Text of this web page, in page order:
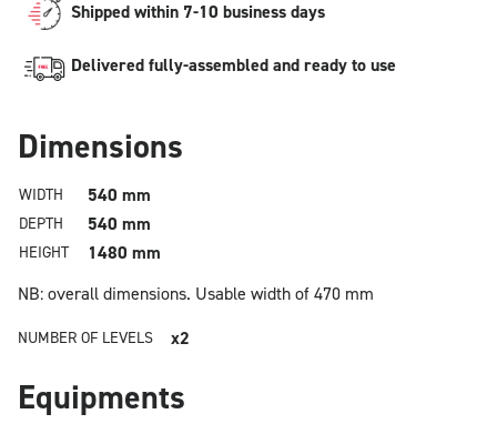
Shipped within 7-10 business days
Delivered fully-assembled and ready to use
Dimensions
WIDTH 540 mm
DEPTH 540 mm
HEIGHT
1480 mm
NB: overall dimensions. Usable width of 470 mm
NUMBER OF LEVELS x2
Equipments